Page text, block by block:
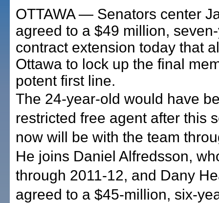
OTTAWA — Senators center
agreed to a $49 million,
contract extension today that
Ottawa to lock up the final
potent first line.
The 24-year-old would have
restricted free agent after this
now will be with the team
He joins Daniel Alfredsson,
through 2011-12, and Dany
agreed to a $45-million, six-